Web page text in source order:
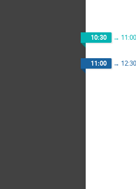
10:30 → 11:00
11:00 → 12:30